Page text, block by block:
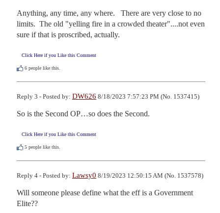
Anything, any time, any where.   There are very close to no
limits.  The old "yelling fire in a crowded theater"....not even
sure if that is proscribed, actually.
Click Here if you Like this Comment
6 people like this.
Reply 3 - Posted by: DW626 8/18/2023 7:57:23 PM (No. 1537415)
So is the Second OP…so does the Second.
Click Here if you Like this Comment
5 people like this.
Reply 4 - Posted by: Lawsy0 8/19/2023 12:50:15 AM (No. 1537578)
Will someone please define what the eff is a Government
Elite??